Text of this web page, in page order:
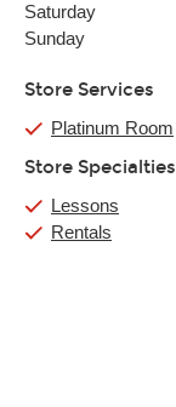
Saturday
Sunday
Store Services
Platinum Room
Store Specialties
Lessons
Rentals